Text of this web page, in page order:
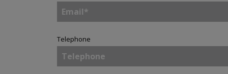
Telephone